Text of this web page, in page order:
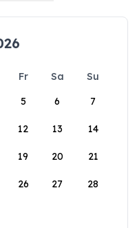
Fr Sa
Su
5 6 7
12 13 14
19 20 21
26 27 28